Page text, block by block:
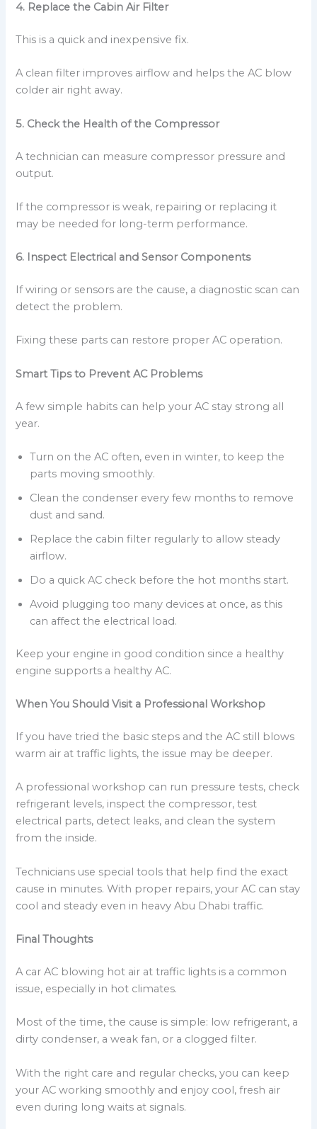
4. Replace the Cabin Air Filter
This is a quick and inexpensive fix.
A clean filter improves airflow and helps the AC blow
colder air right away.
5. Check the Health of the Compressor
A technician can measure compressor pressure and
output.
If the compressor is weak, repairing or replacing it
may be needed for long-term performance.
6. Inspect Electrical and Sensor Components
If wiring or sensors are the cause, a diagnostic scan can
detect the problem.
Fixing these parts can restore proper AC operation.
Smart Tips to Prevent AC Problems
A few simple habits can help your AC stay strong all
year.
Turn on the AC often, even in winter, to keep the
parts moving smoothly.
Clean the condenser every few months to remove
dust and sand.
Replace the cabin filter regularly to allow steady
airflow.
Do a quick AC check before the hot months start.
Avoid plugging too many devices at once, as this
can affect the electrical load.
Keep your engine in good condition since a healthy
engine supports a healthy AC.
When You Should Visit a Professional Workshop
If you have tried the basic steps and the AC still blows
warm air at traffic lights, the issue may be deeper.
A professional workshop can run pressure tests, check
refrigerant levels, inspect the compressor, test
electrical parts, detect leaks, and clean the system
from the inside.
Technicians use special tools that help find the exact
cause in minutes. With proper repairs, your AC can stay
cool and steady even in heavy Abu Dhabi traffic.
Final Thoughts
A car AC blowing hot air at traffic lights is a common
issue, especially in hot climates.
Most of the time, the cause is simple: low refrigerant, a
dirty condenser, a weak fan, or a clogged filter.
With the right care and regular checks, you can keep
your AC working smoothly and enjoy cool, fresh air
even during long waits at signals.